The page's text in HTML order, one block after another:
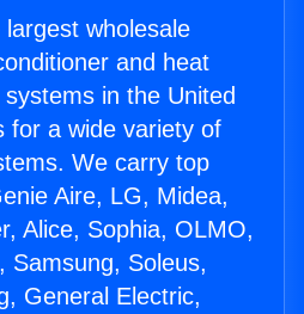
wholesale
and heat
in the United
for a wide variety of
We carry top
Aire, LG, Midea,
Alice, Sophia, OLMO,
Samsung, Soleus,
General Electric,